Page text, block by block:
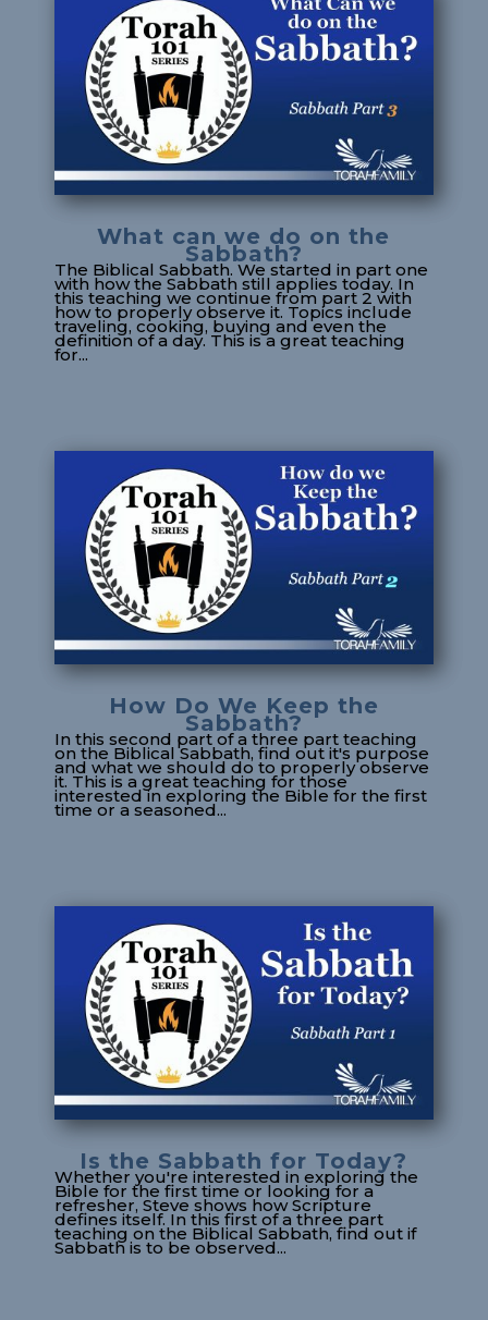
What can we do on the
Sabbath?
The Biblical Sabbath. We started in part one
with how the Sabbath still applies today. In
this teaching we continue from part 2 with
how to properly observe it. Topics include
traveling, cooking, buying and even the
definition of a day. This is a great teaching
for...
How Do We Keep the
Sabbath?
In this second part of a three part teaching
on the Biblical Sabbath, find out it's purpose
and what we should do to properly observe
it. This is a great teaching for those
interested in exploring the Bible for the first
time or a seasoned...
Is the Sabbath for Today?
Whether you're interested in exploring the
Bible for the first time or looking for a
refresher, Steve shows how Scripture
defines itself. In this first of a three part
teaching on the Biblical Sabbath, find out if
Sabbath is to be observed...